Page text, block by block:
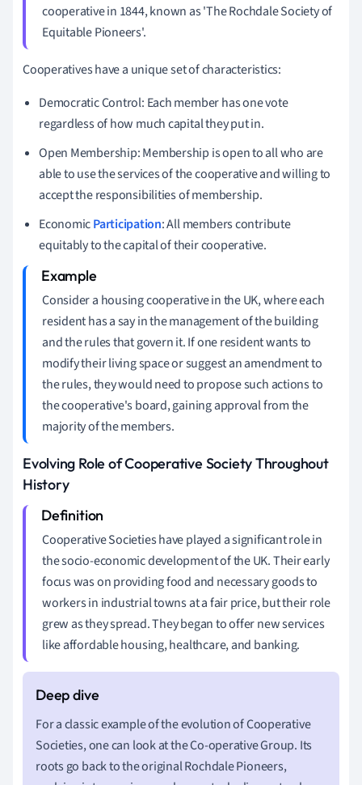
cooperative in 1844, known as 'The Rochdale Society of
Equitable Pioneers'.
Cooperatives have a unique set of characteristics:
Democratic Control: Each member has one vote
regardless of how much capital they put in.
Open Membership: Membership is open to all who are
able to use the services of the cooperative and willing to
accept the responsibilities of membership.
EconomicParticipation: All members contribute
equitably to the capital of their cooperative.
Consider a housing cooperative in the UK, where each
resident has a say in the management of the building
and the rules that govern it. If one resident wants to
modify their living space or suggest an amendment to
the rules, they would need to propose such actions to
the cooperative's board, gaining approval from the
majority of the members.
Evolving Role of Cooperative Society Throughout
History
Cooperative Societies have played a significant role in
the socio-economic development of the UK. Their early
focus was on providing food and necessary goods to
workers in industrial towns at a fair price, but their role
grew as they spread. They began to offer new services
like affordable housing, healthcare, and banking.
For a classic example of the evolution of Cooperative
Societies, one can look at the Co-operative Group. Its
roots go back to the original Rochdale Pioneers,